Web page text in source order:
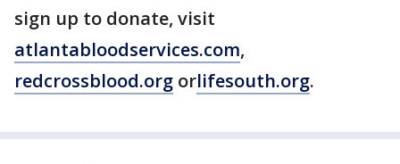
sign up to donate, visit
atlantabloodservices.com,
redcrossblood.org orlifesouth.org.